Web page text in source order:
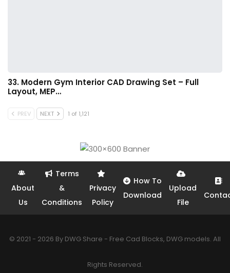
33. Modern Gym Interior CAD Drawing Set – Full
Layout, MEP…
PREV NEXT 1 of 1,121
About
Us
Terms
&
Conditions
Privacy
Policy
How To
Download
Upload
File
© 2021 - 2026 By DWG Share - Free Cad Blocks, DWG models. All
Rights Reserved.